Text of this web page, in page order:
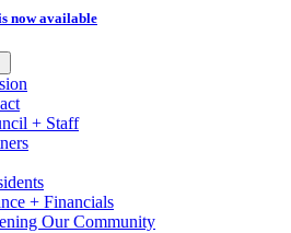
now available
+ Staff
+ Financials
Our Community